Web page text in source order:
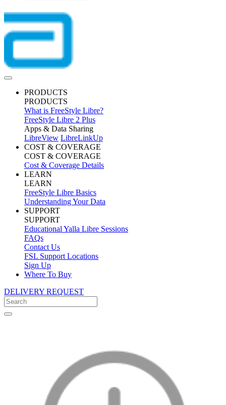
PRODUCTS
PRODUCTS
What is FreeStyle Libre?
FreeStyle Libre 2 Plus
Apps & Data Sharing
LibreView LibreLinkUp
COST & COVERAGE
COST & COVERAGE
Cost & Coverage Details
LEARN
LEARN
FreeStyle Libre Basics
Understanding Your Data
SUPPORT
SUPPORT
Educational Yalla Libre Sessions
FAQs
Contact Us
FSL Support Locations
Sign Up
Where To Buy
DELIVERY REQUEST